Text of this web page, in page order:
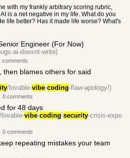
with my frankly arbitrary scoring rubric,
is a net negative in my life. What do you
life better? Has it made life worse? What's
Engineer (For Now)
ai-doesnt-write)
comments
then blames others for said
/lovable-vibe-coding-flaw-apology/)
0 comments
for 48 days
vibe-coding-security-crisis-expo
0 comments
repeating mistakes your team